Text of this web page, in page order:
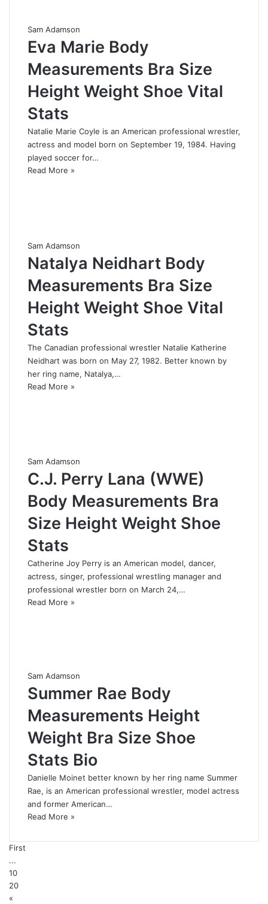
Sam Adamson
Eva Marie Body
Measurements Bra Size
Height Weight Shoe Vital
Stats
Natalie Marie Coyle is an American professional wrestler,
actress and model born on September 19, 1984. Having
played soccer for…
Read More »
Sam Adamson
Natalya Neidhart Body
Measurements Bra Size
Height Weight Shoe Vital
Stats
The Canadian professional wrestler Natalie Katherine
Neidhart was born on May 27, 1982. Better known by
her ring name, Natalya,…
Read More »
Sam Adamson
C.J. Perry Lana (WWE)
Body Measurements Bra
Size Height Weight Shoe
Stats
Catherine Joy Perry is an American model, dancer,
actress, singer, professional wrestling manager and
professional wrestler born on March 24,…
Read More »
Sam Adamson
Summer Rae Body
Measurements Height
Weight Bra Size Shoe
Stats Bio
Danielle Moinet better known by her ring name Summer
Rae, is an American professional wrestler, model actress
and former American…
Read More »
First
...
10
20
«